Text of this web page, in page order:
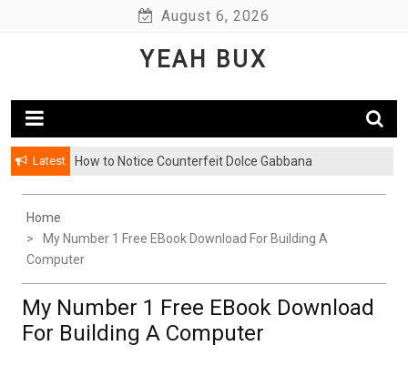
August 6, 2026
YEAH BUX
Latest How to Notice Counterfeit Dolce Gabbana
Home
My Number 1 Free EBook Download For Building A
Computer
My Number 1 Free EBook Download
For Building A Computer